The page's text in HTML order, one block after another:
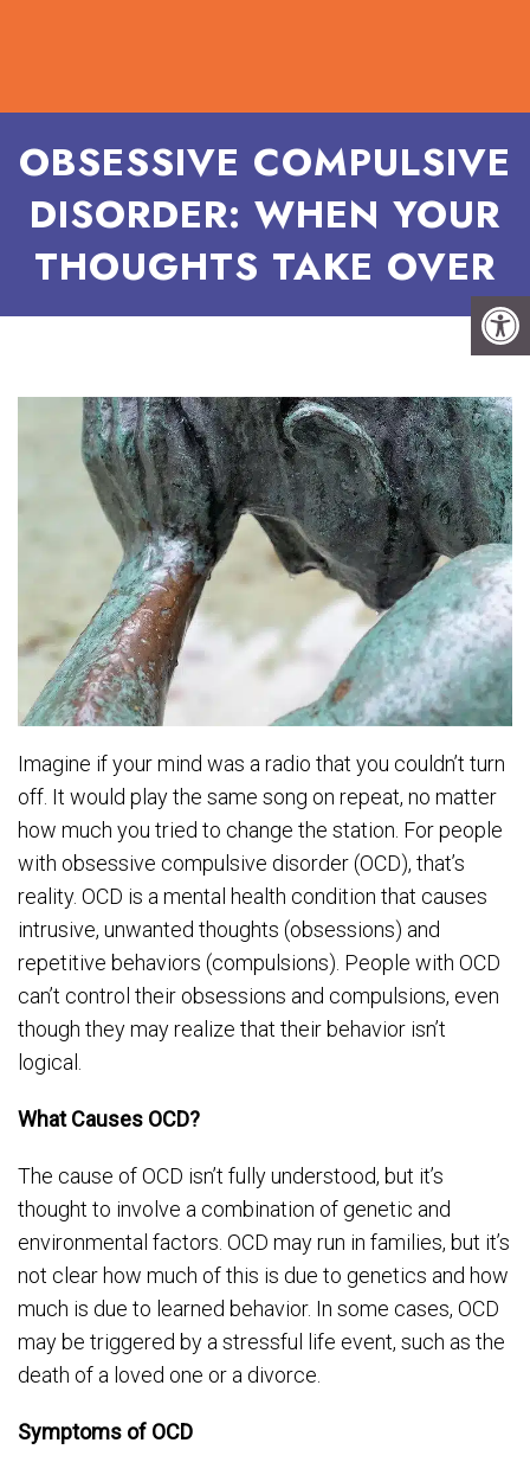
OBSESSIVE COMPULSIVE
DISORDER: WHEN YOUR
THOUGHTS TAKE OVER
Imagine if your mind was a radio that you couldn’t turn
off. It would play the same song on repeat, no matter
how much you tried to change the station. For people
with obsessive compulsive disorder (OCD), that’s
reality. OCD is a mental health condition that causes
intrusive, unwanted thoughts (obsessions) and
repetitive behaviors (compulsions). People with OCD
can’t control their obsessions and compulsions, even
though they may realize that their behavior isn’t
logical.
What Causes OCD?
The cause of OCD isn’t fully understood, but it’s
thought to involve a combination of genetic and
environmental factors. OCD may run in families, but it’s
not clear how much of this is due to genetics and how
much is due to learned behavior. In some cases, OCD
may be triggered by a stressful life event, such as the
death of a loved one or a divorce.
Symptoms of OCD